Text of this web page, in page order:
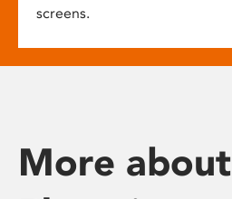
screens.
More about